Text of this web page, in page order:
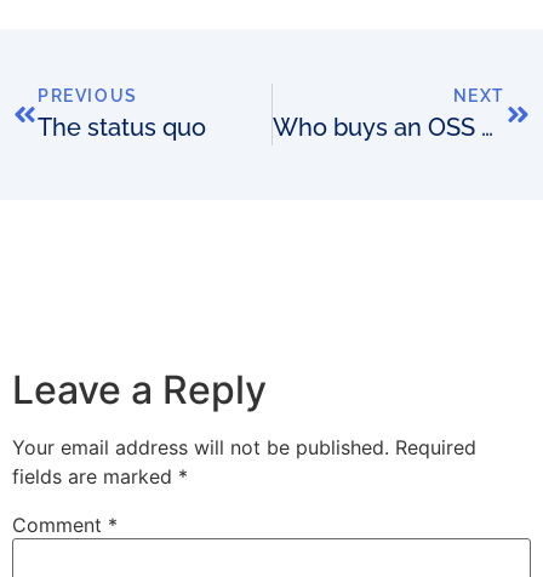
PREVIOUS
The status quo
NEXT
Who buys an OSS and why? The buyer’s hat analogy
Leave a Reply
Your email address will not be published. Required
fields are marked *
Comment *